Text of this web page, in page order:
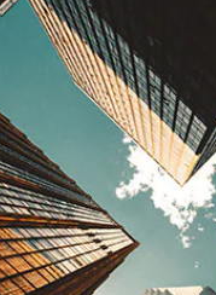
Balanced gender